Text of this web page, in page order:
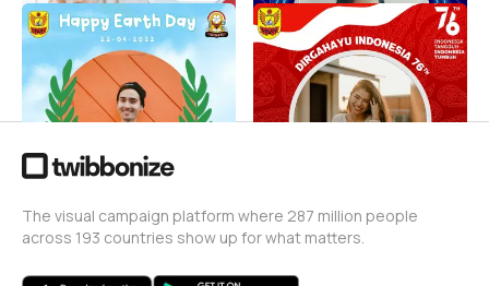
Invets in our world
Sekolah Dharma Suci
Kemerdekaan ke 76 RI
Sekolah Dharma Suci
Sekolah Dharma Suci
990
The visual campaign platform where 287 million people
across 193 countries show up for what matters.